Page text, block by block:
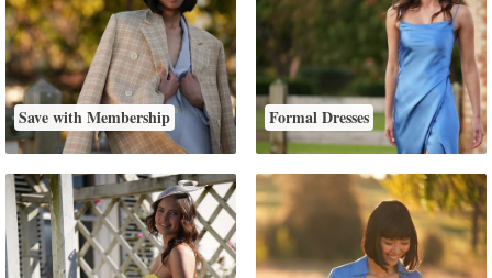
Save with Membership Formal Dresses